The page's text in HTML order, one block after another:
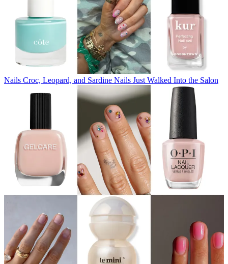
Nails Croc, Leopard, and Sardine Nails Just Walked Into the Salon